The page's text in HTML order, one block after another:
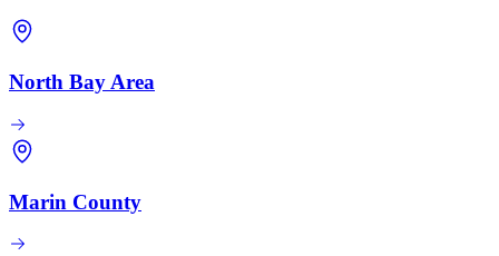
North Bay Area
Marin County